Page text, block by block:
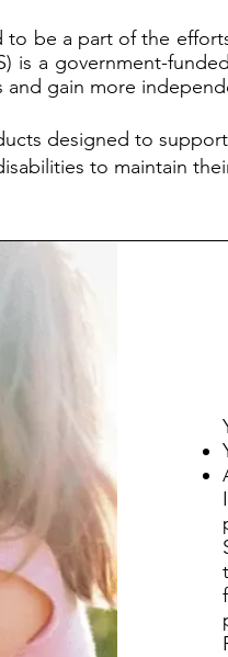
be a part of the
is a government-
gain more
designed to
to maintain